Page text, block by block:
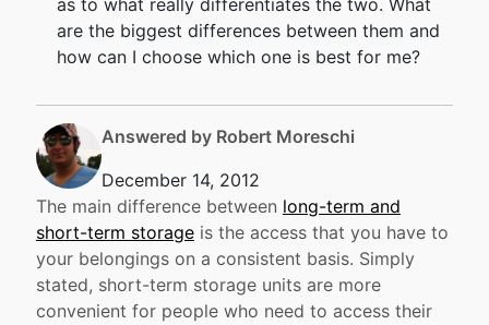
as to what really differentiates the two. What
are the biggest differences between them and
how can I choose which one is best for me?
Answered by Robert Moreschi
December 14, 2012
The main difference between long-term and
short-term storageis the access that you have to
your belongings on a consistent basis. Simply
stated, short-term storage units are more
convenient for people who need to access their